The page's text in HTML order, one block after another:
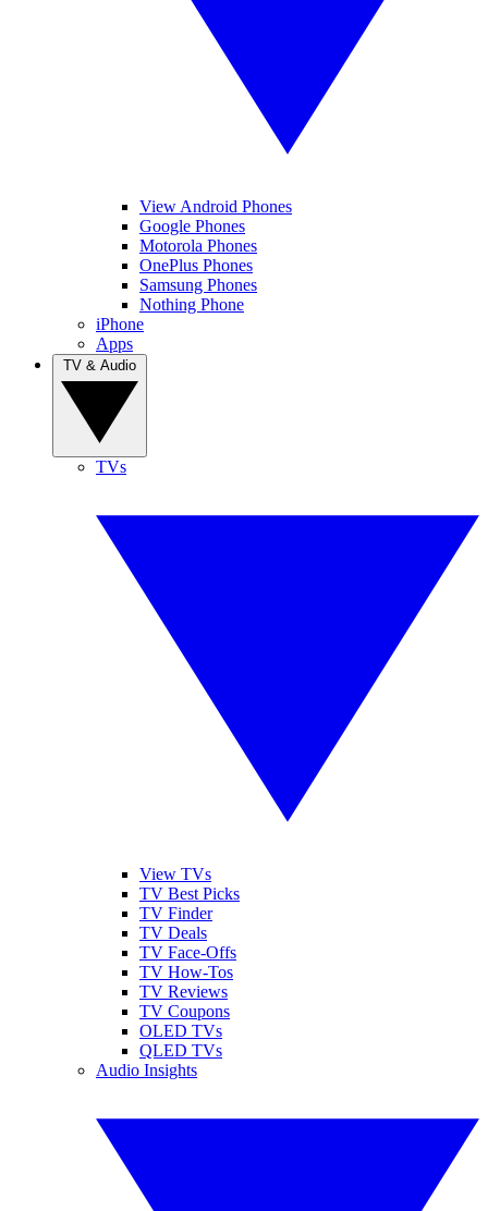
View Android Phones
Google Phones
Motorola Phones
OnePlus Phones
Samsung Phones
Nothing Phone
iPhone
Apps
TVs
View TVs
TV Best Picks
TV Finder
TV Deals
TV Face-Offs
TV How-Tos
TV Reviews
TV Coupons
OLED TVs
QLED TVs
Audio Insights